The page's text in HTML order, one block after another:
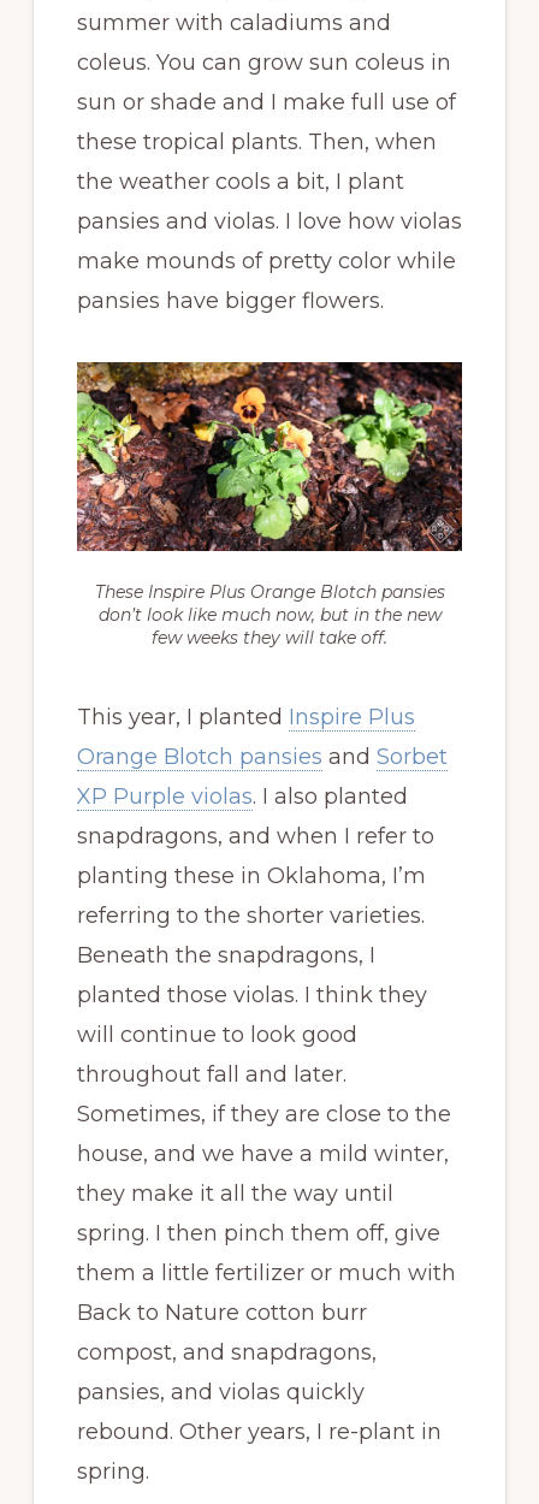
summer with caladiums and
coleus. You can grow sun coleus in
sun or shade and I make full use of
these tropical plants. Then, when
the weather cools a bit, I plant
pansies and violas. I love how violas
make mounds of pretty color while
pansies have bigger flowers.
These Inspire Plus Orange Blotch pansies
don’t look like much now, but in the new
few weeks they will take off.
This year, I planted Inspire Plus
Orange Blotch pansies and Sorbet
XP Purple violas. I also planted
snapdragons, and when I refer to
planting these in Oklahoma, I’m
referring to the shorter varieties.
Beneath the snapdragons, I
planted those violas. I think they
will continue to look good
throughout fall and later.
Sometimes, if they are close to the
house, and we have a mild winter,
they make it all the way until
spring. I then pinch them off, give
them a little fertilizer or much with
Back to Nature cotton burr
compost, and snapdragons,
pansies, and violas quickly
rebound. Other years, I re-plant in
spring.